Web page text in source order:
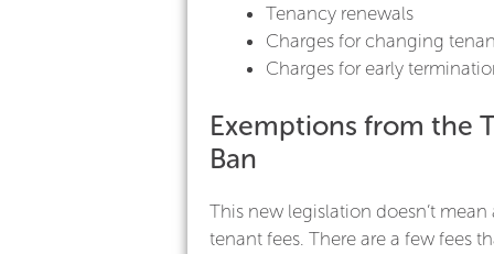
Tenancy renewals
Charges for changing
Charges for early
Exemptions from the
Ban
This new legislation doesn’t
tenant fees. There are a few fees